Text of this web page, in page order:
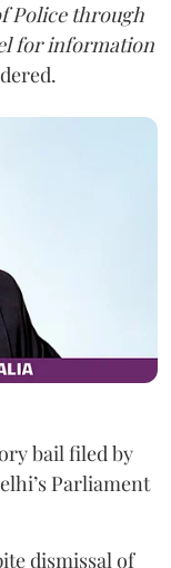
Police through
for information
bail filed by
Parliament
dismissal of